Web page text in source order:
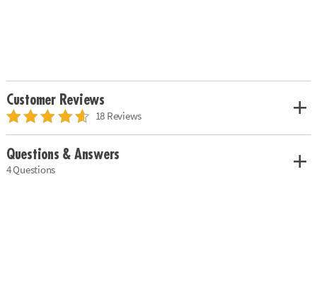
Customer Reviews
18 Reviews
Questions & Answers
4 Questions